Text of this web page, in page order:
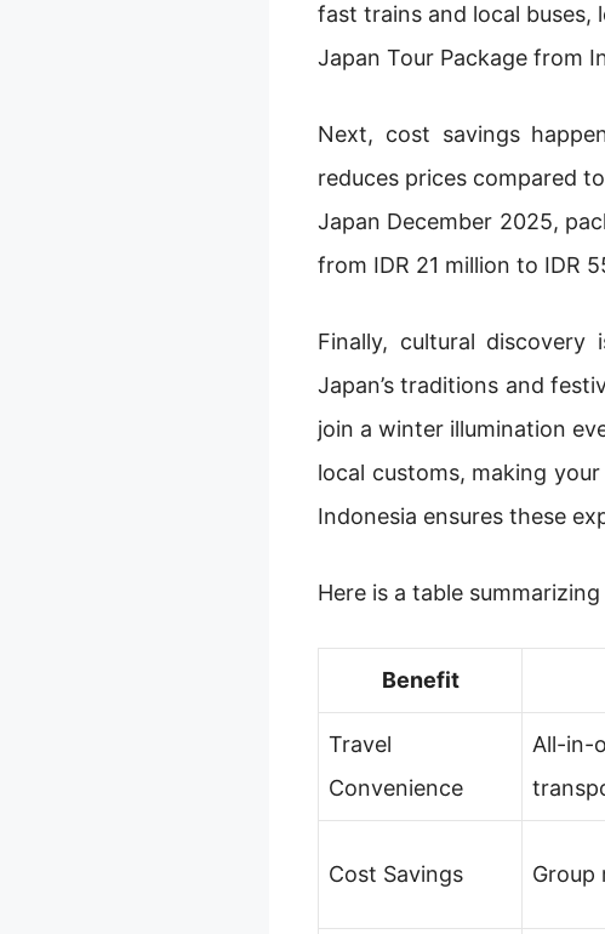
fast trains and local
Japan Tour Package from
Next, cost savings
reduces prices compared
Japan December 2025,
from IDR 21 million to IDR
Finally, cultural
Japan’s traditions and
join a winter illumination
local customs, making
Indonesia ensures these
Here is a table
Benefit
Travel
Convenience
All-in-
Cost Savings Group